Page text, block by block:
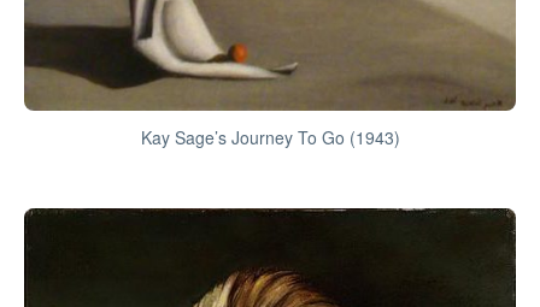
Kay Sage’s Journey To Go (1943)